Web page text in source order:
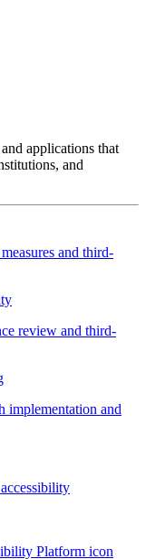
applications that
and
and third-
review and third-
implementation and